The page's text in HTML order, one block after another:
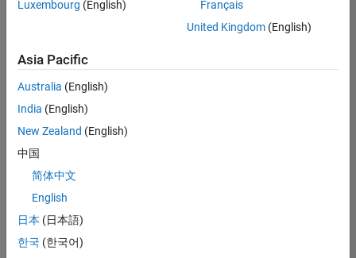
Embedded
Product
Development |
Experienced
Sr Software
Engineer in
Quality
Engineering |
Luxembourg (English)
Français
United Kingdom(English)
Asia Pacific
Australia (English)
India (English)
New Zealand (English)
中国
简体中文
English
日本 (日本語)
한국 (한국어)